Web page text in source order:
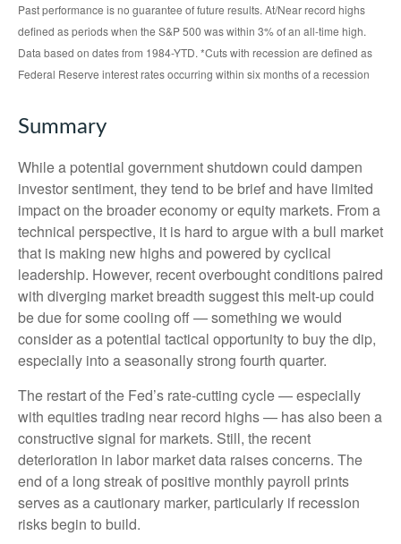
Past performance is no guarantee of future results. At/Near record highs
defined as periods when the S&P 500 was within 3% of an all-time high.
Data based on dates from 1984-YTD. *Cuts with recession are defined as
Federal Reserve interest rates occurring within six months of a recession
Summary
While a potential government shutdown could dampen
investor sentiment, they tend to be brief and have limited
impact on the broader economy or equity markets. From a
technical perspective, it is hard to argue with a bull market
that is making new highs and powered by cyclical
leadership. However, recent overbought conditions paired
with diverging market breadth suggest this melt-up could
be due for some cooling off — something we would
consider as a potential tactical opportunity to buy the dip,
especially into a seasonally strong fourth quarter.
The restart of the Fed’s rate-cutting cycle — especially
with equities trading near record highs — has also been a
constructive signal for markets. Still, the recent
deterioration in labor market data raises concerns. The
end of a long streak of positive monthly payroll prints
serves as a cautionary marker, particularly if recession
risks begin to build.